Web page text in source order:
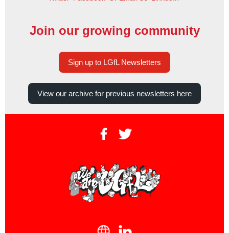
Join our growing community
Sign up to LGfL Newsletters
View our archive for previous newsletters here